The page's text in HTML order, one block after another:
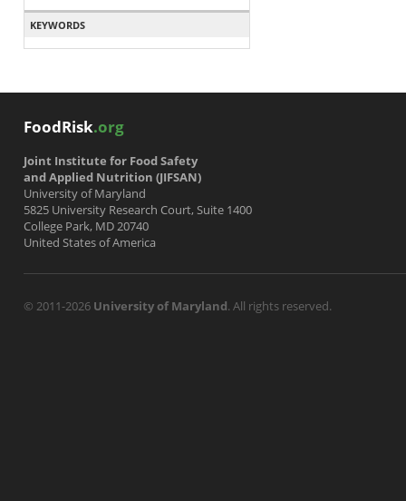
KEYWORDS
FoodRisk.org
Joint Institute for Food Safety
and Applied Nutrition (JIFSAN)
University of Maryland
5825 University Research Court, Suite 1400
College Park, MD 20740
United States of America
© 2011-2026 University of Maryland. All rights reserved.